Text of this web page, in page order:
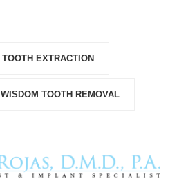
TOOTH EXTRACTION
WISDOM TOOTH REMOVAL